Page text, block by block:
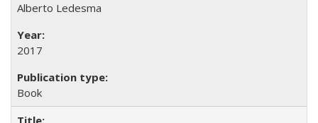
Alberto Ledesma
2017
Book